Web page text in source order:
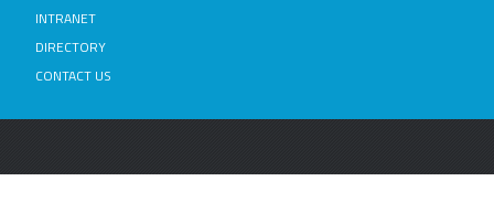
INTRANET
DIRECTORY
CONTACT US